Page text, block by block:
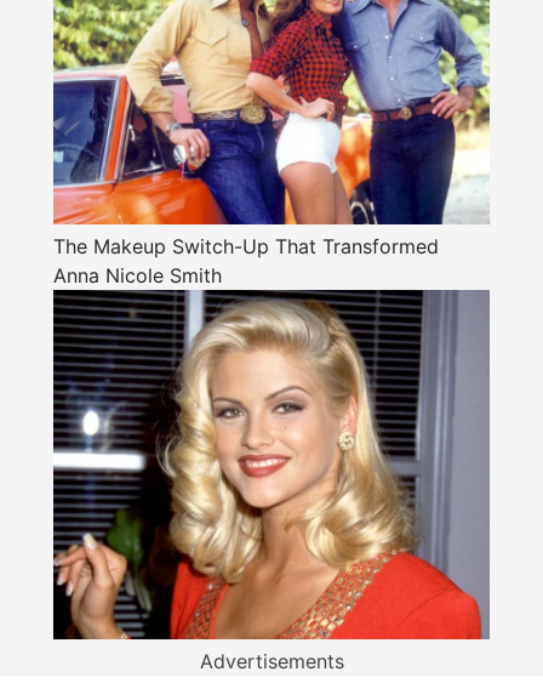
The Makeup Switch-Up That Transformed
Anna Nicole Smith
Advertisements